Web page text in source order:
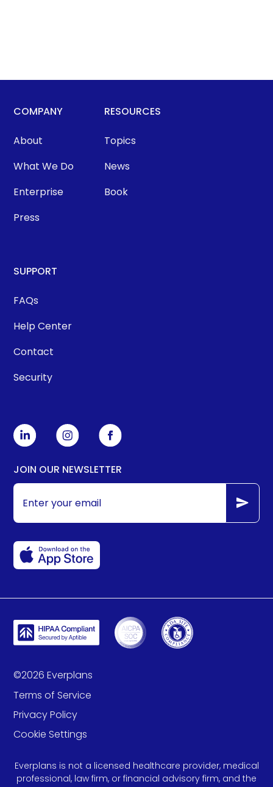
COMPANY
About
What We Do
Enterprise
Press
RESOURCES
Topics
News
Book
SUPPORT
FAQs
Help Center
Contact
Security
JOIN OUR NEWSLETTER
©2026 Everplans
Terms of Service
Privacy Policy
Cookie Settings
Everplans is not a licensed healthcare provider, medical
professional, law firm, or financial advisory firm, and the